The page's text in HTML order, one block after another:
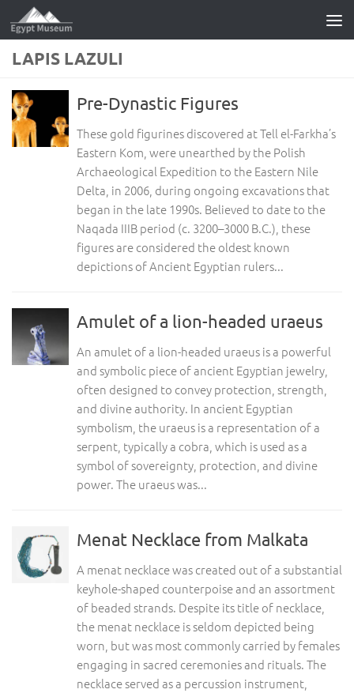
Skip to content
LAPIS LAZULI
Pre-Dynastic Figures
These gold figurines discovered at Tell el-Farkha’s
Eastern Kom, were unearthed by the Polish
Archaeological Expedition to the Eastern Nile
Delta, in 2006, during ongoing excavations that
began in the late 1990s. Believed to date to the
Naqada IIIB period (c. 3200–3000 B.C.), these
figures are considered the oldest known
depictions of Ancient Egyptian rulers...
Amulet of a lion-headed uraeus
An amulet of a lion-headed uraeus is a powerful
and symbolic piece of ancient Egyptian jewelry,
often designed to convey protection, strength,
and divine authority. In ancient Egyptian
symbolism, the uraeus is a representation of a
serpent, typically a cobra, which is used as a
symbol of sovereignty, protection, and divine
power. The uraeus was...
Menat Necklace from Malkata
A menat necklace was created out of a substantial
keyhole-shaped counterpoise and an assortment
of beaded strands. Despite its title of necklace,
the menat necklace is seldom depicted being
worn, but was most commonly carried by females
engaging in sacred ceremonies and rituals. The
necklace served as a percussion instrument,